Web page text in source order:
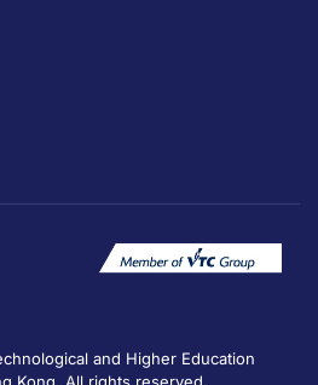
and Higher Education
Kong. All rights reserved.